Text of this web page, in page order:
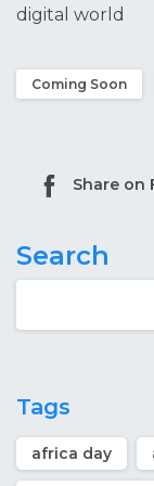
digital world
Coming Soon
Share on
Search
Tags
africa day